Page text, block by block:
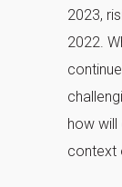
2023,
2022.
how
context